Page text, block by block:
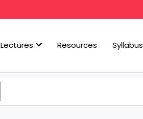
Lectures Resources Syllabus